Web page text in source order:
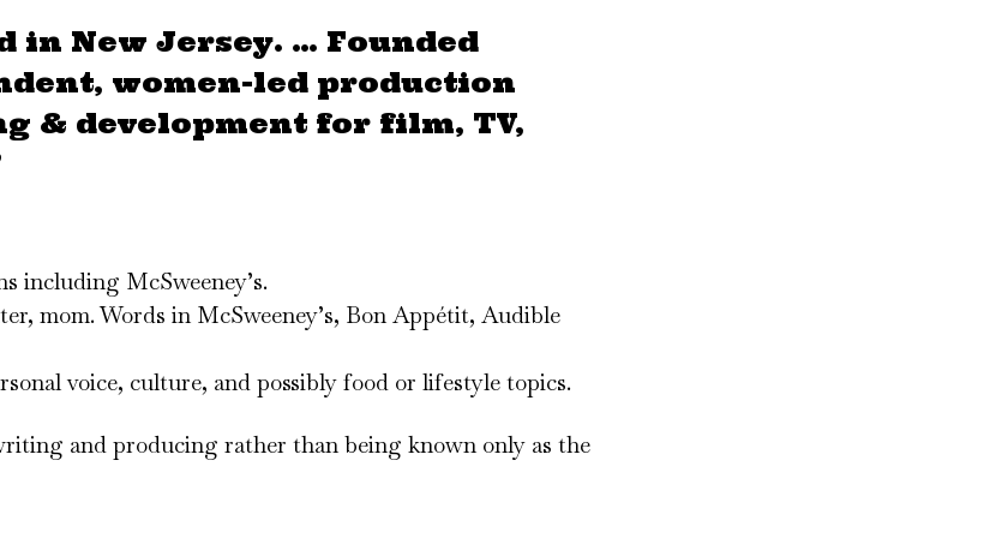
in New Jersey. … Founded
women-led production
& development for film, TV,
including McSweeney’s.
mom. Words in McSweeney’s, Bon Appétit, Audible
voice, culture, and possibly food or lifestyle topics.
and producing rather than being known only as the